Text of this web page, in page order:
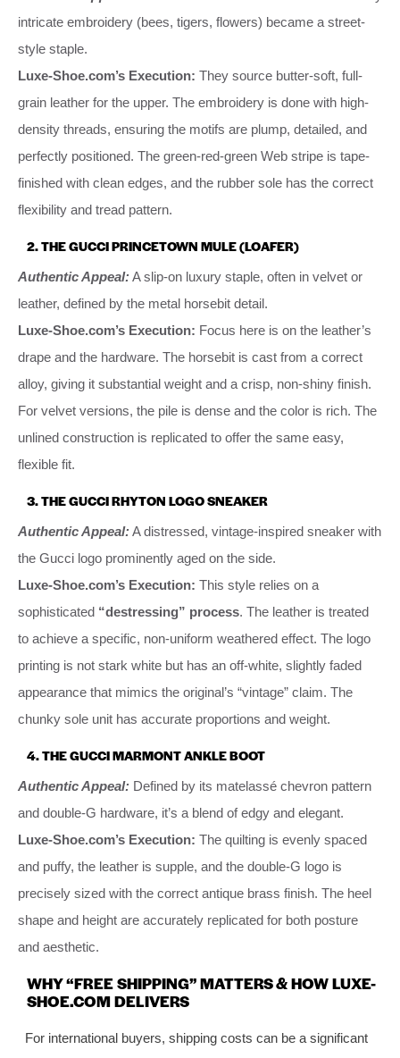
intricate embroidery (bees, tigers, flowers) became a street-
style staple.
Luxe-Shoe.com’s Execution: They source butter-soft, full-
grain leather for the upper. The embroidery is done with high-
density threads, ensuring the motifs are plump, detailed, and
perfectly positioned. The green-red-green Web stripe is tape-
finished with clean edges, and the rubber sole has the correct
flexibility and tread pattern.
2. THE GUCCI PRINCETOWN MULE (LOAFER)
Authentic Appeal: A slip-on luxury staple, often in velvet or
leather, defined by the metal horsebit detail.
Luxe-Shoe.com’s Execution: Focus here is on the leather’s
drape and the hardware. The horsebit is cast from a correct
alloy, giving it substantial weight and a crisp, non-shiny finish.
For velvet versions, the pile is dense and the color is rich. The
unlined construction is replicated to offer the same easy,
flexible fit.
3. THE GUCCI RHYTON LOGO SNEAKER
Authentic Appeal: A distressed, vintage-inspired sneaker with
the Gucci logo prominently aged on the side.
Luxe-Shoe.com’s Execution: This style relies on a
sophisticated “destressing” process. The leather is treated
to achieve a specific, non-uniform weathered effect. The logo
printing is not stark white but has an off-white, slightly faded
appearance that mimics the original’s “vintage” claim. The
chunky sole unit has accurate proportions and weight.
4. THE GUCCI MARMONT ANKLE BOOT
Authentic Appeal: Defined by its matelassé chevron pattern
and double-G hardware, it’s a blend of edgy and elegant.
Luxe-Shoe.com’s Execution: The quilting is evenly spaced
and puffy, the leather is supple, and the double-G logo is
precisely sized with the correct antique brass finish. The heel
shape and height are accurately replicated for both posture
and aesthetic.
WHY “FREE SHIPPING” MATTERS & HOW LUXE-
SHOE.COM DELIVERS
For international buyers, shipping costs can be a significant